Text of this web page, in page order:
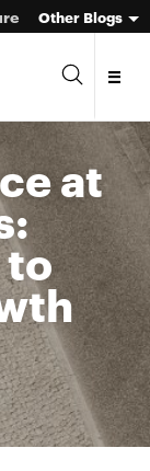
Other Blogs
at